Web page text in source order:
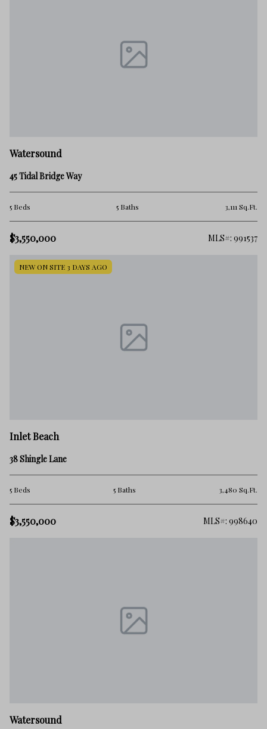
Watersound
45 Tidal Bridge Way
5 Beds 5 Baths 3,111 Sq.Ft.
$3,550,000 MLS#: 991537
NEW ON SITE 3 DAYS AGO
Inlet Beach
38 Shingle Lane
5 Beds 5 Baths 3,480 Sq.Ft.
$3,550,000 MLS#: 998640
Watersound